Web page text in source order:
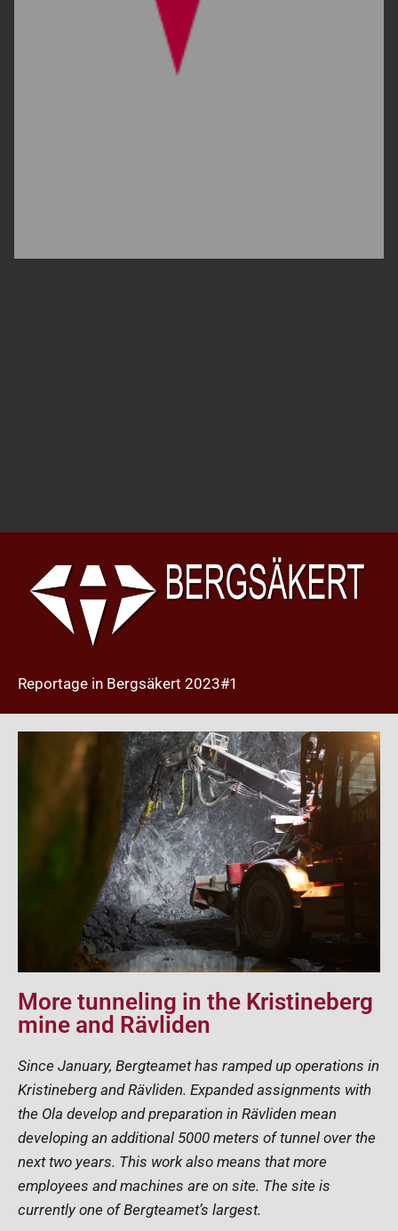
Reportage in Bergsäkert 2023#1
More tunneling in the Kristineberg
mine and Rävliden
Since January, Bergteamet has ramped up operations in
Kristineberg and Rävliden. Expanded assignments with
the Ola develop and preparation in Rävliden mean
developing an additional 5000 meters of tunnel over the
next two years. This work also means that more
employees and machines are on site. The site is
currently one of Bergteamet’s largest.